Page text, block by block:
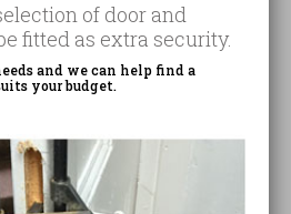
of door and
fitted as extra security.
and we can help find a
your budget.